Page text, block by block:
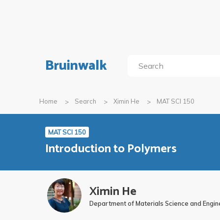
Bruinwalk
Home Search Ximin He MAT SCI 150
MAT SCI 150
Introduction to Polymers
Ximin He
Department of Materials Science and